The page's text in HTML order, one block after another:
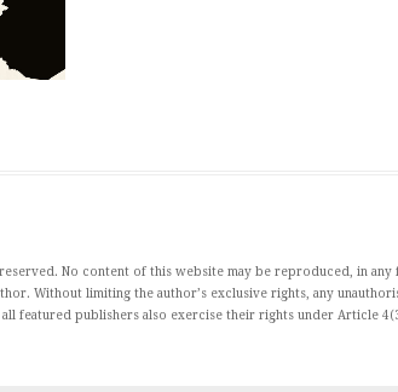
No content of this website may be reproduced, in
Without limiting the author’s exclusive rights, any
all featured publishers also exercise their rights under Article